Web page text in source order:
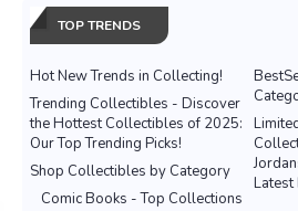
TOP TRENDS
Hot New Trends in Collecting!
Trending Collectibles - Discover
the Hottest Collectibles of 2025:
Our Top Trending Picks!
Shop Collectibles by Category
Comic Books - Top Collections